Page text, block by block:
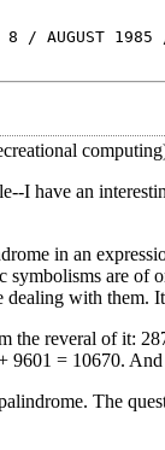
8 / AUGUST
I have an
in an
are of
dealing with them.
the reveral of it:
9601 = 10670.
The